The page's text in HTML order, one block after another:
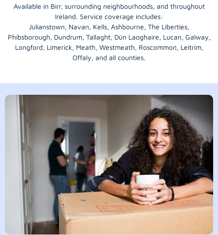
Available in Birr, surrounding neighbourhoods, and throughout
Ireland. Service coverage includes:
Julianstown, Navan, Kells, Ashbourne, The Liberties,
Phibsborough, Dundrum, Tallaght, Dún Laoghaire, Lucan, Galway,
Longford, Limerick, Meath, Westmeath, Roscommon, Leitrim,
Offaly, and all counties.